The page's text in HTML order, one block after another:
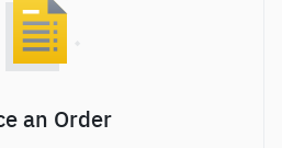
an Order